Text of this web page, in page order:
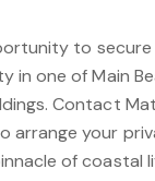
to
in one of Main
Contact
arrange your
of coastal